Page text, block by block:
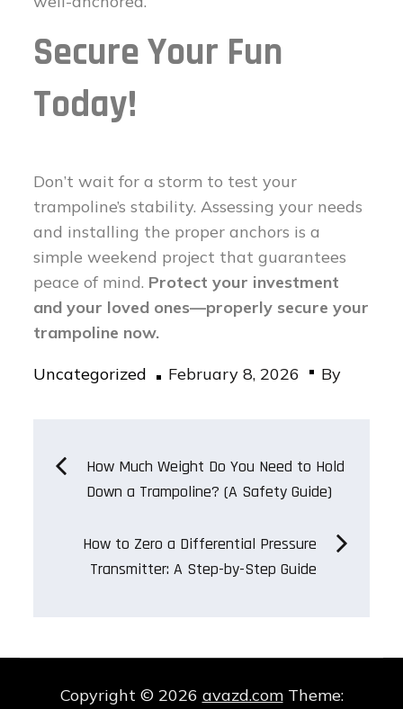
Secure Your Fun
Today!
Don’t wait for a storm to test your
trampoline’s stability. Assessing your needs
and installing the proper anchors is a
simple weekend project that guarantees
peace of mind. Protect your investment
and your loved ones—properly secure your
trampoline now.
Uncategorized
Posted
February 8, 2026 By
PostHow Much Weight Do You Need to Hold
Down a Trampoline? (A Safety Guide)
How to Zero a Differential Pressure
Transmitter: A Step-by-Step Guide
Copyright © 2026 avazd.comTheme: